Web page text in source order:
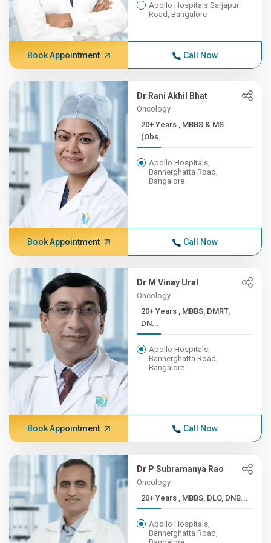
Apollo Hospitals Sarjapur
Road, Bangalore
Book Appointment Call Now
Dr Rani Akhil Bhat
Oncology
20+ Years , MBBS & MS
(Obs...
Apollo Hospitals,
Bannerghatta Road,
Bangalore
Book Appointment Call Now
Dr M Vinay Ural
Oncology
20+ Years , MBBS, DMRT,
DN...
Apollo Hospitals,
Bannerghatta Road,
Bangalore
Book Appointment Call Now
Dr P Subramanya Rao
Oncology
20+ Years , MBBS, DLO, DNB...
Apollo Hospitals,
Bannerghatta Road,